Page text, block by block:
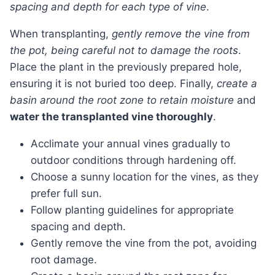
spacing and depth for each type of vine.
When transplanting, gently remove the vine from
the pot, being careful not to damage the roots.
Place the plant in the previously prepared hole,
ensuring it is not buried too deep. Finally, create a
basin around the root zone to retain moisture and
water the transplanted vine thoroughly.
Acclimate your annual vines gradually to
outdoor conditions through hardening off.
Choose a sunny location for the vines, as they
prefer full sun.
Follow planting guidelines for appropriate
spacing and depth.
Gently remove the vine from the pot, avoiding
root damage.